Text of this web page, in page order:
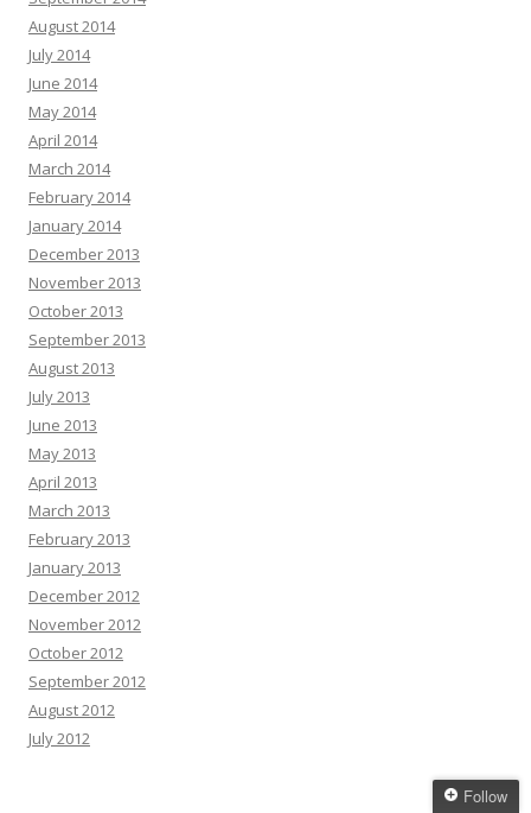
August 2014
July 2014
June 2014
May 2014
April 2014
March 2014
February 2014
January 2014
December 2013
November 2013
October 2013
September 2013
August 2013
July 2013
June 2013
May 2013
April 2013
March 2013
February 2013
January 2013
December 2012
November 2012
October 2012
September 2012
August 2012
July 2012
Follow